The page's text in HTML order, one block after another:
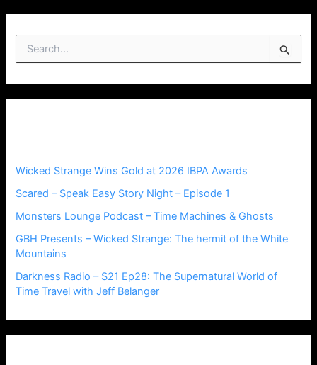
e
:
Wicked Strange Wins Gold at 2026 IBPA Awards
Scared – Speak Easy Story Night – Episode 1
Monsters Lounge Podcast – Time Machines & Ghosts
GBH Presents – Wicked Strange: The hermit of the White
Mountains
Darkness Radio – S21 Ep28: The Supernatural World of
Time Travel with Jeff Belanger